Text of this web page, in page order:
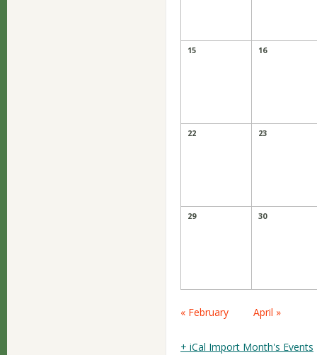
15 16
22 23
29 30
Month
Navigation
« February April »
+ iCal Import Month's Events